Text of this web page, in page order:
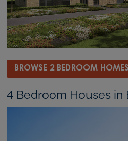
BROWSE 2 BEDROOM HOMES
4 Bedroom Houses in